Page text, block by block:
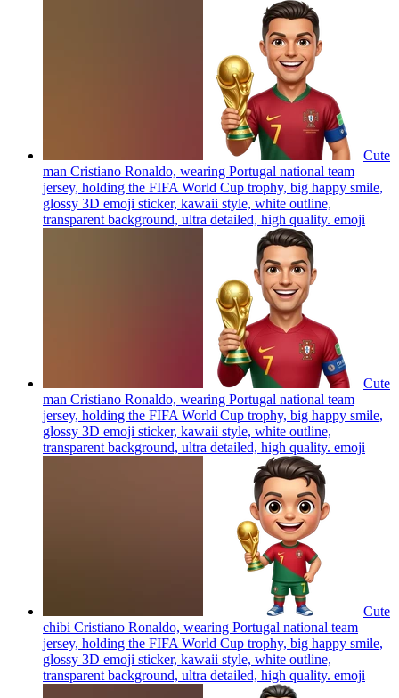
Cute
man Cristiano Ronaldo, wearing Portugal national team
jersey, holding the FIFA World Cup trophy, big happy smile,
glossy 3D emoji sticker, kawaii style, white outline,
transparent background, ultra detailed, high quality. emoji
Cute
man Cristiano Ronaldo, wearing Portugal national team
jersey, holding the FIFA World Cup trophy, big happy smile,
glossy 3D emoji sticker, kawaii style, white outline,
transparent background, ultra detailed, high quality. emoji
Cute
chibi Cristiano Ronaldo, wearing Portugal national team
jersey, holding the FIFA World Cup trophy, big happy smile,
glossy 3D emoji sticker, kawaii style, white outline,
transparent background, ultra detailed, high quality. emoji